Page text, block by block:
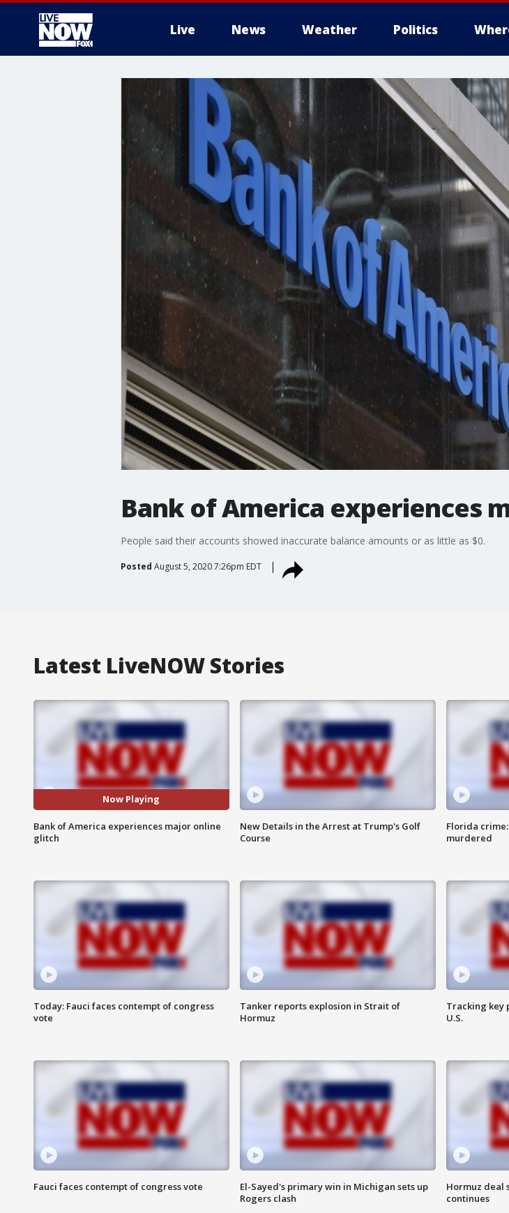
Live News Weather Politics
Bank of America experiences
People said their accounts showed inaccurate balance amounts or as little as $0.
Posted August 5, 2020 7:26pm EDT
Latest LiveNOW Stories
Now Playing
Bank of America experiences major online
glitch
New Details in the Arrest at Trump's Golf
Course
Florida
murdered
Today: Fauci faces contempt of congress
vote
Tanker reports explosion in Strait of
Hormuz
Tracking key
U.S.
Fauci faces contempt of congress vote
El-Sayed's primary win in Michigan sets up
Rogers clash
Hormuz deal
continues